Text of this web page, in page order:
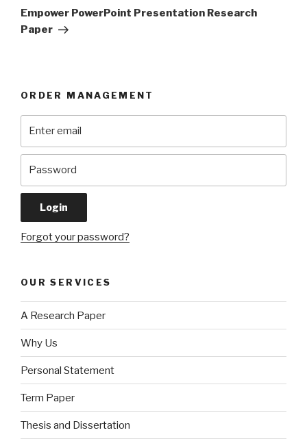
Post
Empower PowerPoint Presentation Research
Paper
ORDER MANAGEMENT
Forgot your password?
OUR SERVICES
A Research Paper
Why Us
Personal Statement
Term Paper
Thesis and Dissertation